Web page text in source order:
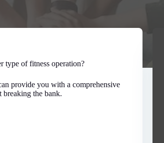
type of fitness operation?
provide you with a comprehensive
breaking the bank.